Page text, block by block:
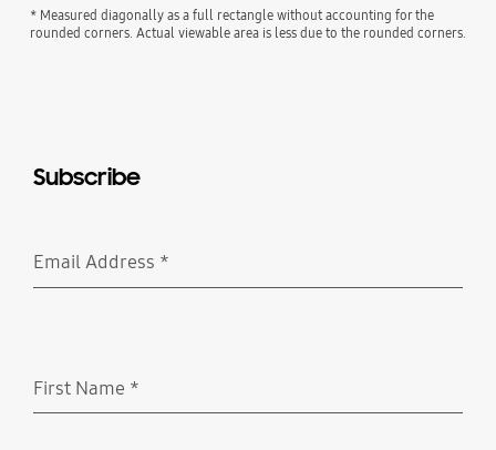
* Measured diagonally as a full rectangle without accounting for the
rounded corners. Actual viewable area is less due to the rounded corners.
Subscribe
Email Address *
First Name *